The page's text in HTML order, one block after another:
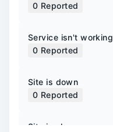
0 Reported
Service isn't working
0 Reported
Site is down
0 Reported
Site is slow